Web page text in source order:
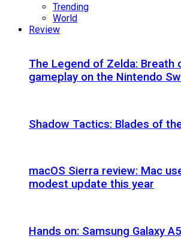
Trending
World
Review
The Legend of Zelda: Breath
gameplay on the Nintendo
Shadow Tactics: Blades of
macOS Sierra review: Mac
modest update this year
Hands on: Samsung Galaxy